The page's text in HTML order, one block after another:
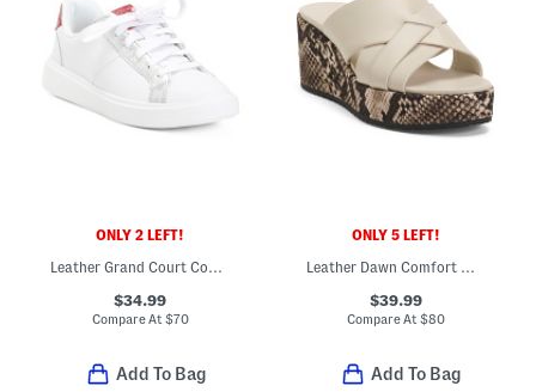
ONLY 2 LEFT!
Leather Grand Court Coaster Sneakers
$34.99
Compare At $70
Add To Bag
ONLY 5 LEFT!
Leather Dawn Comfort Wedge Sandals
$39.99
Compare At $80
Add To Bag